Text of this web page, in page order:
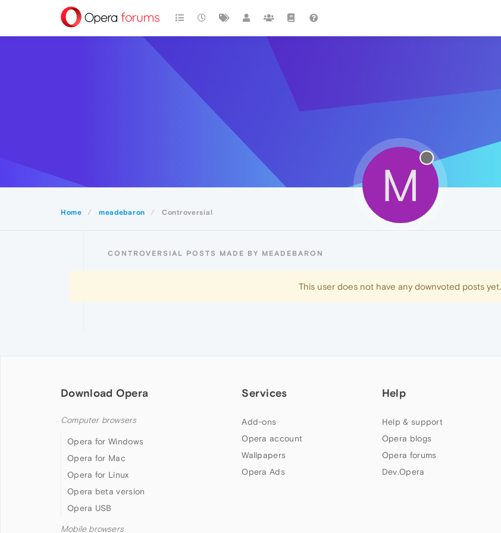
Home meadebaron Controversial
M
CONTROVERSIAL POSTS MADE BY MEADEBARON
This user does not have any downvoted posts yet.
Download Opera
Computer browsers
Opera for Windows
Opera for Mac
Opera for Linux
Opera beta version
Opera USB
Mobile browsers
Services
Add-ons
Opera account
Wallpapers
Opera Ads
Help
Help & support
Opera blogs
Opera forums
Dev.Opera